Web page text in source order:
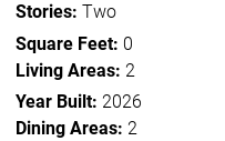
Stories: Two
Square Feet: 0
Living Areas: 2
Year Built: 2026
Dining Areas: 2